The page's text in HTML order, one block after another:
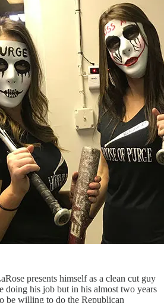
presents himself as a clean cut guy
doing his job but in his almost two years
be willing to do the Republican